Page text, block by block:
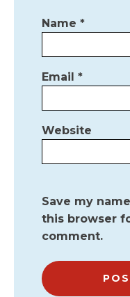
Name *
Email *
Website
Save my
this browser
comment.